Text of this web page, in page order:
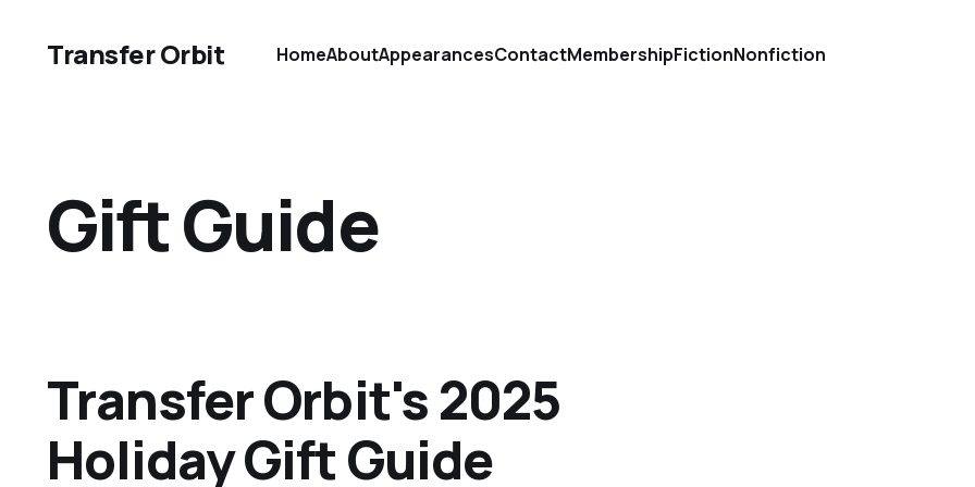
Transfer Orbit HomeAboutAppearancesContactMembershipFictionNonfiction
Gift Guide
Transfer Orbit's 2025
Holiday Gift Guide